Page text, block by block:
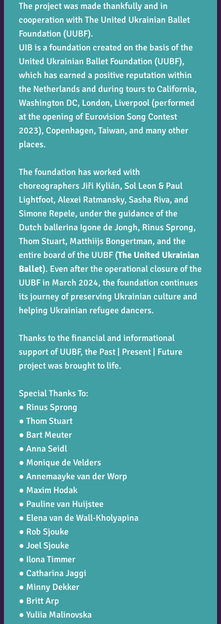
The project was made thankfully and in
cooperation with The United Ukrainian Ballet
Foundation (UUBF).
UIB is a foundation created on the basis of the
United Ukrainian Ballet Foundation (UUBF),
which has earned a positive reputation within
the Netherlands and during tours to California,
Washington DC, London, Liverpool (performed
at the opening of Eurovision Song Contest
2023), Copenhagen, Taiwan, and many other
places.
The foundation has worked with
choreographers Jiři Kylián, Sol Leon & Paul
Lightfoot, Alexei Ratmansky, Sasha Riva, and
Simone Repele, under the guidance of the
Dutch ballerina Igone de Jongh, Rinus Sprong,
Thom Stuart, Matthiijs Bongertman, and the
entire board of the UUBF (The United Ukrainian
Ballet). Even after the operational closure of the
UUBF in March 2024, the foundation continues
its journey of preserving Ukrainian culture and
helping Ukrainian refugee dancers.
Thanks to the financial and informational
support of UUBF, the Past | Present | Future
project was brought to life.
Special Thanks To:
● Rinus Sprong
● Thom Stuart
● Bart Meuter
● Anna Seidl
● Monique de Velders
● Annemaayke van der Worp
● Maxim Hodak
● Pauline van Huijstee
● Elena van de Wall-Kholyapina
● Rob Sjouke
● Joel Sjouke
● Ilona Timmer
● Catharina Jaggi
● Minny Dekker
● Britt Arp
● Yuliia Malinovska